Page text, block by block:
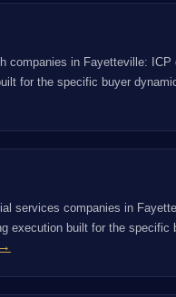
companies in Fayetteville:
for the specific buyer
services companies in
execution built for the